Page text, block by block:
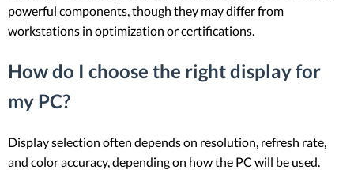
powerful components, though they may differ from
workstations in optimization or certifications.
How do I choose the right display for
my PC?
Display selection often depends on resolution, refresh rate,
and color accuracy, depending on how the PC will be used.